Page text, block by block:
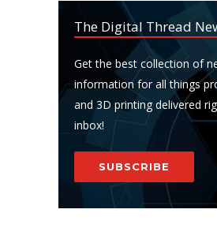
The Digital Thread
Get the best collection of
information for all things
and 3D printing delivered
inbox!
SUBSCRIBE